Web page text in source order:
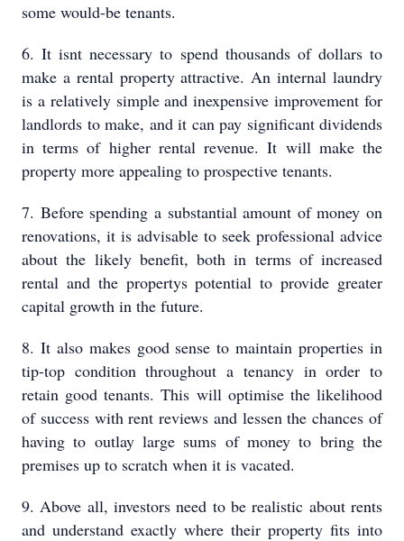
some would-be tenants.
6. It isnt necessary to spend thousands of dollars to
make a rental property attractive. An internal laundry
is a relatively simple and inexpensive improvement for
landlords to make, and it can pay significant dividends
in terms of higher rental revenue. It will make the
property more appealing to prospective tenants.
7. Before spending a substantial amount of money on
renovations, it is advisable to seek professional advice
about the likely benefit, both in terms of increased
rental and the propertys potential to provide greater
capital growth in the future.
8. It also makes good sense to maintain properties in
tip-top condition throughout a tenancy in order to
retain good tenants. This will optimise the likelihood
of success with rent reviews and lessen the chances of
having to outlay large sums of money to bring the
premises up to scratch when it is vacated.
9. Above all, investors need to be realistic about rents
and understand exactly where their property fits into